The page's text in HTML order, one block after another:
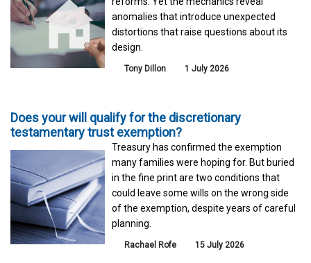
anomalies that introduce unexpected
distortions that raise questions about its
design.
Tony Dillon 1 July 2026
Does your will qualify for the discretionary
testamentary trust exemption?
Treasury has confirmed the exemption
many families were hoping for. But buried
in the fine print are two conditions that
could leave some wills on the wrong side
of the exemption, despite years of careful
planning.
Rachael Rofe 15 July 2026